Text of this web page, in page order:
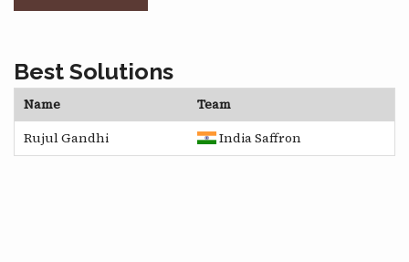
Best Solutions
Name
Team
Rujul Gandhi
India Saffron